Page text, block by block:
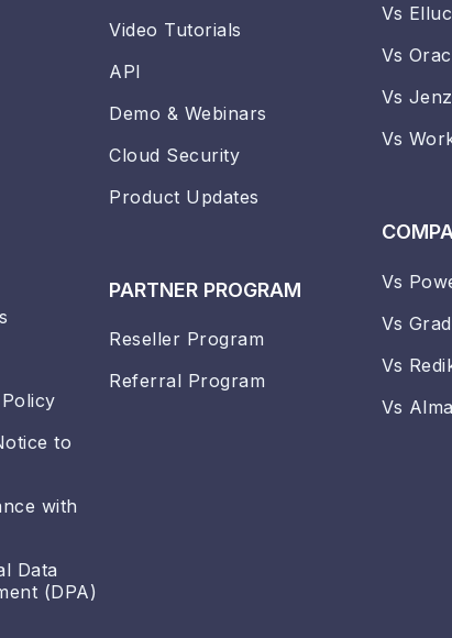
to
with
Data
(DPA)
Video Tutorials
API
Demo & Webinars
Cloud Security
Product Updates
PARTNER PROGRAM
Reseller Program
Referral Program
Vs
Vs
Vs
Vs
Vs
Vs
Vs
Vs Alma